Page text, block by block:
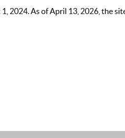
2024. As of April 13, 2026, the